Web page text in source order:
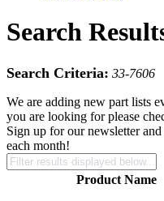
Search
Search Criteria: 33-7606
We are adding new part lists
you are looking for please
Sign up for our newsletter
each month!
Product Name